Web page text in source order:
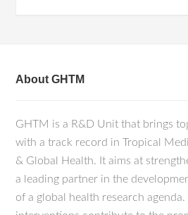
About GHTM
GHTM is a R&D Unit that brings
with a track record in Tropical
& Global Health. It aims at
a leading partner in the
of a global health research